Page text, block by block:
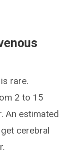
rare.
2 to 15
An estimated
cerebral